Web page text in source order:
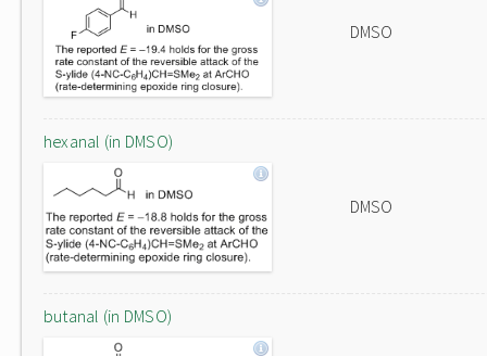
DMSO
hexanal (in DMSO)
DMSO
butanal (in DMSO)